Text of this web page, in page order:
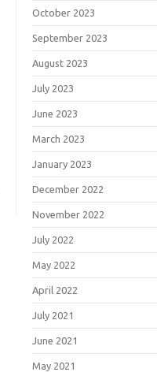
October 2023
September 2023
August 2023
July 2023
June 2023
March 2023
January 2023
December 2022
November 2022
July 2022
May 2022
April 2022
July 2021
June 2021
May 2021